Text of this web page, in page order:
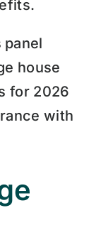
panel
house
for 2026
with